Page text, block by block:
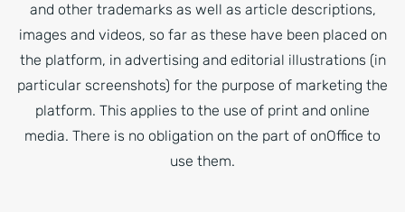
and other trademarks as well as article descriptions,
images and videos, so far as these have been placed on
the platform, in advertising and editorial illustrations (in
particular screenshots) for the purpose of marketing the
platform. This applies to the use of print and online
media. There is no obligation on the part of onOffice to
use them.